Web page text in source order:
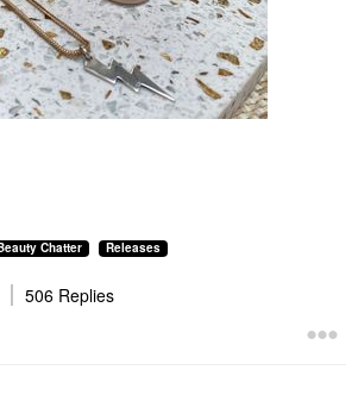
Chatter Releases
506 Replies